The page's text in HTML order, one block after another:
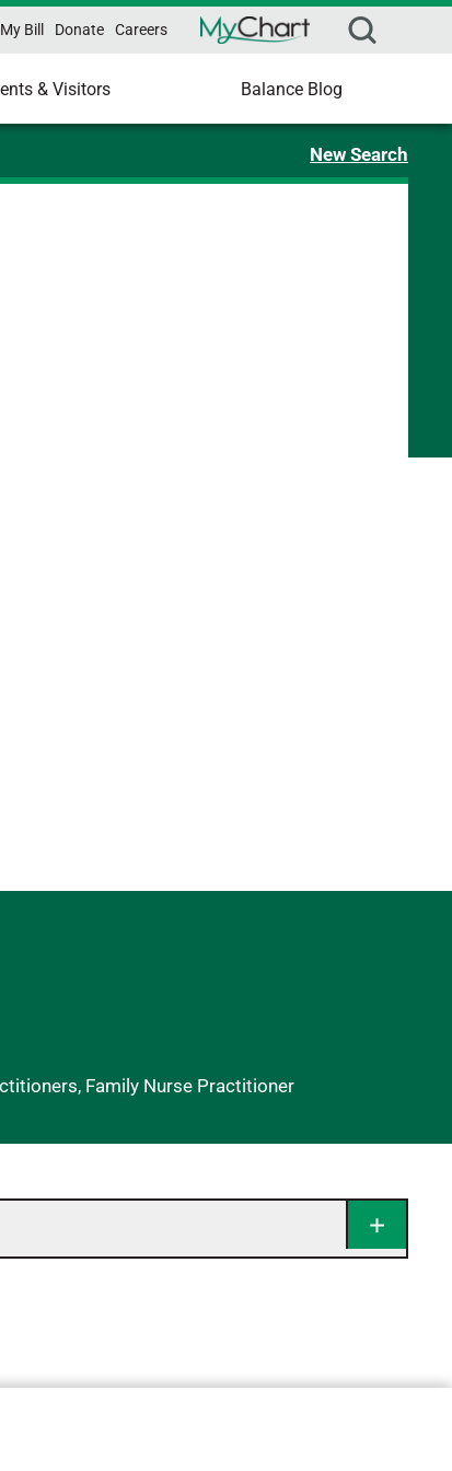
Bill Donate Careers
& Visitors Balance Blog
New Search
Family Nurse Practitioner